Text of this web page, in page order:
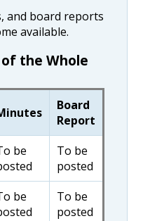
and board reports
available.
the Whole
Board
Report
be
To be
posted
be
To be
posted